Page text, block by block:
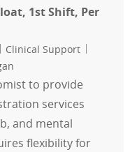
1st Shift, Per
Category
Clinical Support
to provide
services
and mental
flexibility for